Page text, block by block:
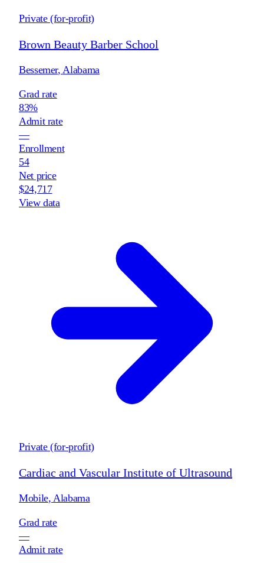
Private (for-profit)
Brown Beauty Barber School
Bessemer, Alabama
Grad rate
83%
Admit rate
—
Enrollment
54
Net price
$24,717
View data
Private (for-profit)
Cardiac and Vascular Institute of Ultrasound
Mobile, Alabama
Grad rate
—
Admit rate